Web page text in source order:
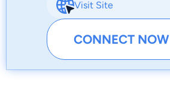
Visit Site
CONNECT NOW